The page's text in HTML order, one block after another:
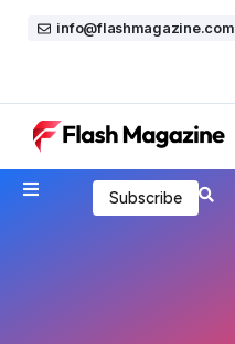
info@flashmagazine.com
Subscribe